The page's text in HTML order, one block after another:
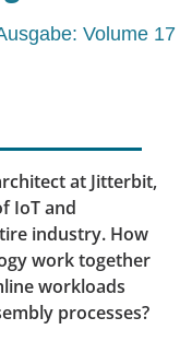
Volume 17
at Jitterbit,
IoT and
industry. How
work together
workloads
processes?